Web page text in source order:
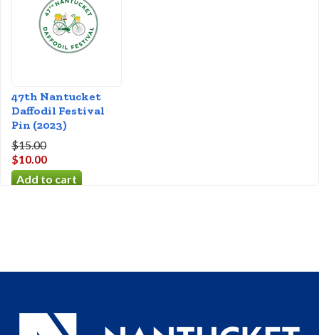
47th Nantucket
Daffodil Festival
Pin (2023)
$15.00
$10.00